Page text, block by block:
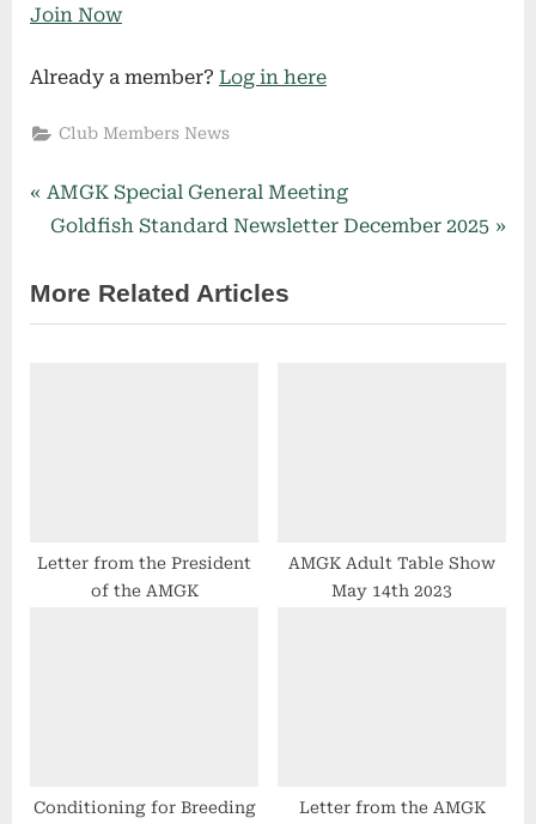
Join Now
Already a member? Log in here
Club Members News
Post
P
r
v
i
t
AMGK Special General Meeting
N
x
t
Goldfish Standard Newsletter December 2025
More Related Articles
Letter from the President
of the AMGK
AMGK Adult Table Show
May 14th 2023
Conditioning for Breeding
Letter from the AMGK